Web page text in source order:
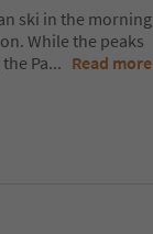
ski in the morning
While the peaks
Pa... Read more